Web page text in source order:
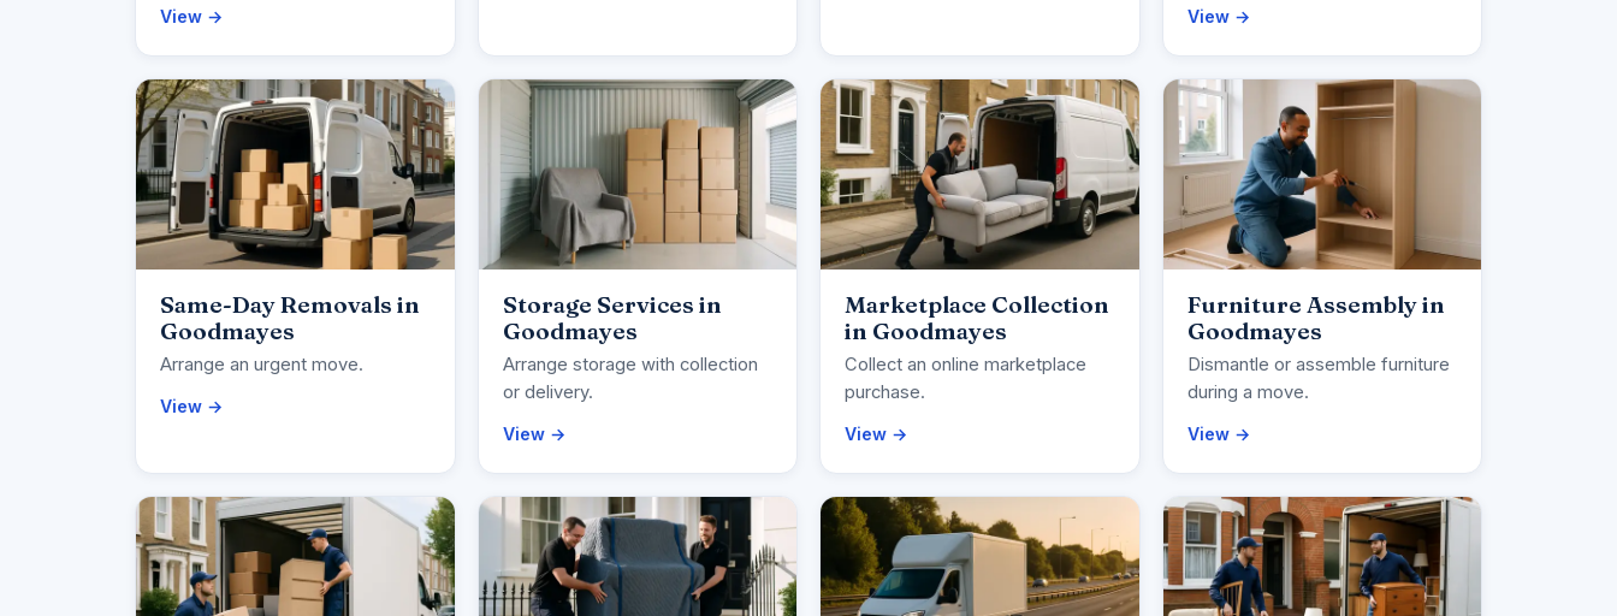
View → View →
Same-Day Removals in
Goodmayes
Arrange an urgent move.
View →
Storage Services in
Goodmayes
Arrange storage with collection
or delivery.
View →
Marketplace Collection
in Goodmayes
Collect an online marketplace
purchase.
View →
Furniture Assembly in
Goodmayes
Dismantle or assemble furniture
during a move.
View →